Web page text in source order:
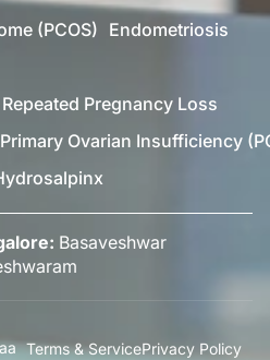
(PCOS) Endometriosis
Pregnancy Loss
Ovarian Insufficiency
Basaveshwar
Terms & ServicePrivacy Policy